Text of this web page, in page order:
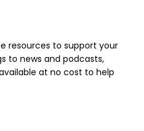
resources to support your
to news and podcasts,
at no cost to help